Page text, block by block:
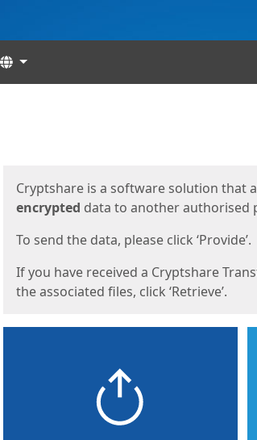
Languages
Cryptshare is a software solution that
encrypted data to another authorised
To send the data, please click ‘Provide’.
If you have received a Cryptshare
the associated files, click ‘Retrieve’.